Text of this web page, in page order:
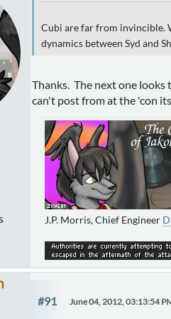
Cubi are far from invincible.
dynamics between Syd and
Thanks. The next one
can't post from at the 'con
J.P. Morris, Chief Engineer
#91 June 04, 2012, 03:13:54